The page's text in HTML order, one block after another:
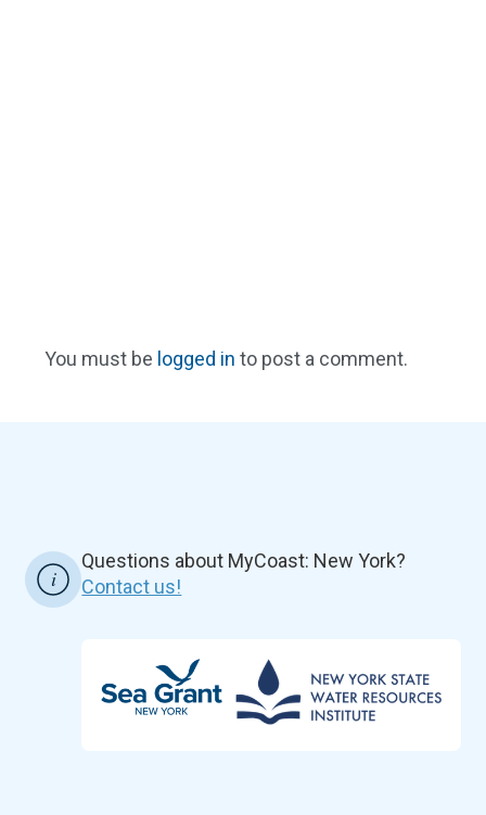
You must be logged in to post a comment.
Questions about MyCoast: New York?
Contact us!